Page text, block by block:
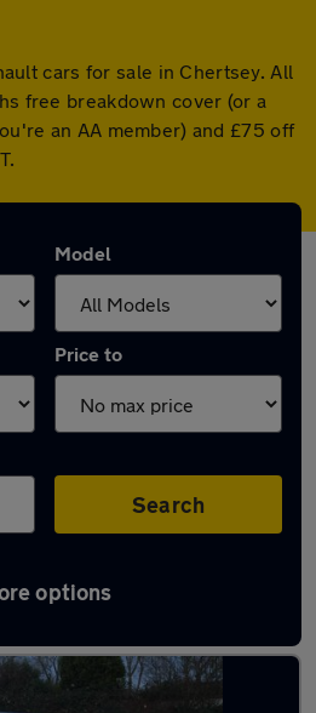
cars for sale in Chertsey. All
free breakdown cover (or a
an AA member) and £75 off
Model
Price to
Search
options
in Chertsey